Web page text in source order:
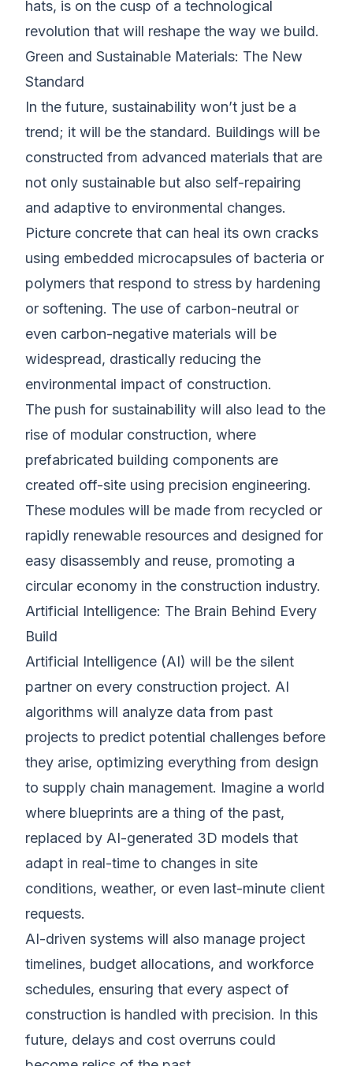
hats, is on the cusp of a technological
revolution that will reshape the way we build.
Green and Sustainable Materials: The New
Standard
In the future, sustainability won’t just be a
trend; it will be the standard. Buildings will be
constructed from advanced materials that are
not only sustainable but also self-repairing
and adaptive to environmental changes.
Picture concrete that can heal its own cracks
using embedded microcapsules of bacteria or
polymers that respond to stress by hardening
or softening. The use of carbon-neutral or
even carbon-negative materials will be
widespread, drastically reducing the
environmental impact of construction.
The push for sustainability will also lead to the
rise of modular construction, where
prefabricated building components are
created off-site using precision engineering.
These modules will be made from recycled or
rapidly renewable resources and designed for
easy disassembly and reuse, promoting a
circular economy in the construction industry.
Artificial Intelligence: The Brain Behind Every
Build
Artificial Intelligence (AI) will be the silent
partner on every construction project. AI
algorithms will analyze data from past
projects to predict potential challenges before
they arise, optimizing everything from design
to supply chain management. Imagine a world
where blueprints are a thing of the past,
replaced by AI-generated 3D models that
adapt in real-time to changes in site
conditions, weather, or even last-minute client
requests.
AI-driven systems will also manage project
timelines, budget allocations, and workforce
schedules, ensuring that every aspect of
construction is handled with precision. In this
future, delays and cost overruns could